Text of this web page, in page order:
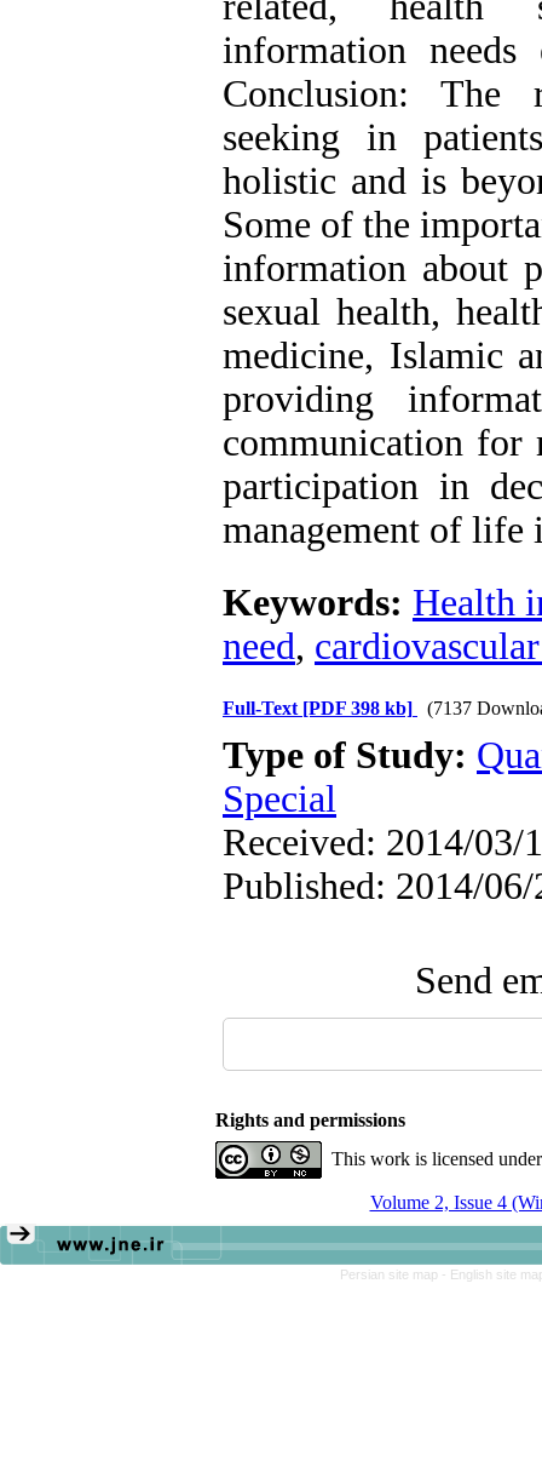
information
Conclusion: The
seeking in
holistic and is
Some of the
information about
sexual health,
medicine, Islamic
providing
communication for
participation in
management of life
Keywords: Health
need,
Full-Text [PDF 398 kb] (7137
Type of Study:
Special
Received: 2014/03/
Published: 2014/06/
Send
Rights and permissions
This work is licensed
Volume 2, Issue 4
Persian site map - English site